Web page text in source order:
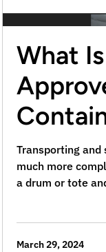
What
Transporting
much more
a drum or tote
March 29, 2024